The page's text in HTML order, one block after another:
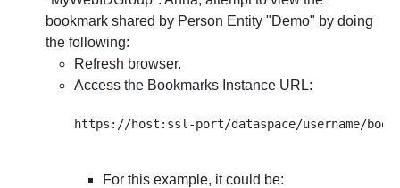
bookmark shared by Person Entity "Demo" by doing
the following:
Refresh browser.
Access the Bookmarks Instance URL:
For this example, it could be: